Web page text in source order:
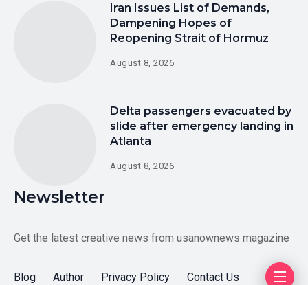
Iran Issues List of Demands,
Dampening Hopes of
Reopening Strait of Hormuz
August 8, 2026
Delta passengers evacuated by
slide after emergency landing in
Atlanta
August 8, 2026
Newsletter
Get the latest creative news from usanownews magazine
Blog Author Privacy Policy Contact Us